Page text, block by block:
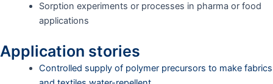
Sorption experiments or processes in pharma or food
applications
Application stories
Controlled supply of polymer precursors to make fabrics